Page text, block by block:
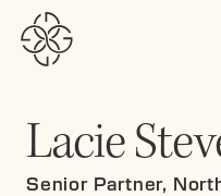
Lacie
Senior Partner,